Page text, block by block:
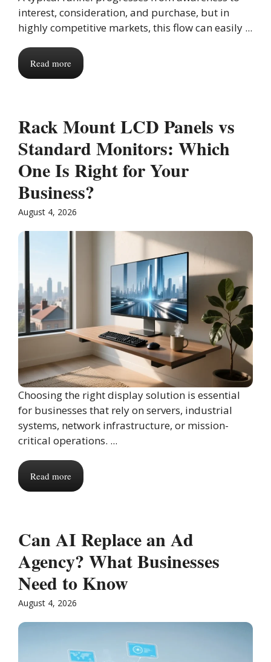
interest, consideration, and purchase, but in
highly competitive markets, this flow can easily ...
Read more
Rack Mount LCD Panels vs
Standard Monitors: Which
One Is Right for Your
Business?
August 4, 2026
Choosing the right display solution is essential
for businesses that rely on servers, industrial
systems, network infrastructure, or mission-
critical operations. ...
Read more
Can AI Replace an Ad
Agency? What Businesses
Need to Know
August 4, 2026